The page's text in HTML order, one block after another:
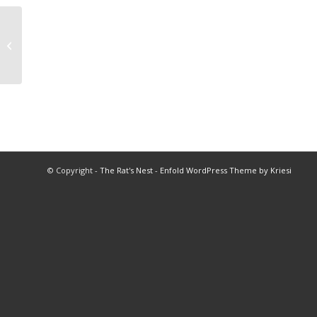
© Copyright - The Rat's Nest - Enfold WordPress Theme by Kriesi